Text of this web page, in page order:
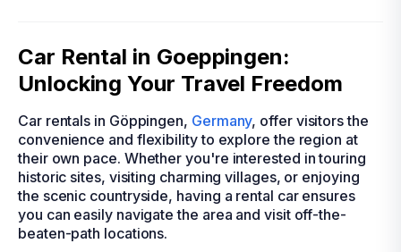
Car Rental in Goeppingen:
Unlocking Your Travel Freedom
Car rentals in Göppingen, Germany, offer visitors the
convenience and flexibility to explore the region at
their own pace. Whether you're interested in touring
historic sites, visiting charming villages, or enjoying
the scenic countryside, having a rental car ensures
you can easily navigate the area and visit off-the-
beaten-path locations.